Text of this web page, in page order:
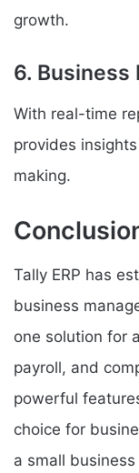
growth.
6.
With real-time
provides
making.
Tally ERP has
business
one solution for
payroll, and
powerful
choice for
a small